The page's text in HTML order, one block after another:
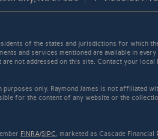
of the states and jurisdictions for which
and services mentioned are available in
not addressed on this site. Contact your
only. Raymond James is not affiliated
for the content of any website or the
FINRA/SIPC, marketed as Cascade